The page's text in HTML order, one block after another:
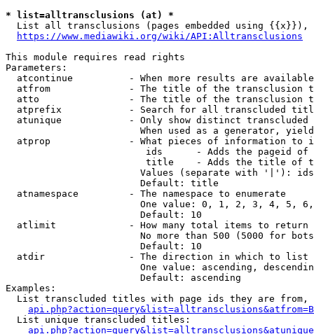
* list=alltransclusions (at) *
List all transclusions (pages embedded using {{x}}),
https://www.mediawiki.org/wiki/API:Alltransclusions
This module requires read rights
Parameters:
atcontinue          - When more results are
atfrom              - The title of the transclusion
atto                - The title of the transclusion
atprefix            - Search for all transcluded
atunique            - Only show distinct
When used as a generator,
atprop              - What pieces of information to
ids      - Adds the pageid
title    - Adds the title of
Values (separate with '|'):
                        Default: title
  atnamespace         - The namespace to enumerate
One value: 0, 1, 2, 3, 4, 5,
                        Default: 10
  atlimit             - How many total items to return
No more than 500 (5000 for
                        Default: 10
  atdir               - The direction in which to list
One value: ascending,
                        Default: ascending
Examples:
List transcluded titles with page ids they are
  List unique transcluded titles: